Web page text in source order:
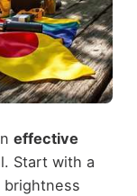
effective
Start with a